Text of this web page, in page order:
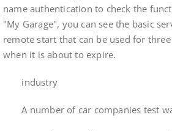
name authentication to check the
"My Garage", you can see the basic
remote start that can be used for
when it is about to expire.
industry
A number of car companies test